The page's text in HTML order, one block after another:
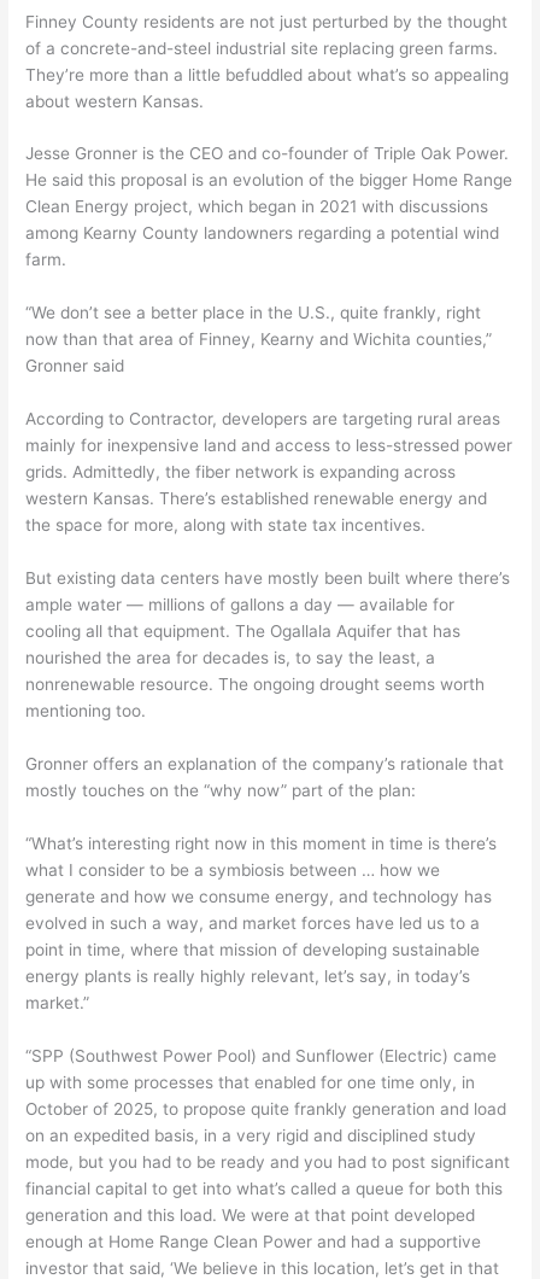
Finney County residents are not just perturbed by the thought
of a concrete-and-steel industrial site replacing green farms.
They’re more than a little befuddled about what’s so appealing
about western Kansas.
Jesse Gronner is the CEO and co-founder of Triple Oak Power.
He said this proposal is an evolution of the bigger Home Range
Clean Energy project, which began in 2021 with discussions
among Kearny County landowners regarding a potential wind
farm.
“We don’t see a better place in the U.S., quite frankly, right
now than that area of Finney, Kearny and Wichita counties,”
Gronner said
According to Contractor, developers are targeting rural areas
mainly for inexpensive land and access to less-stressed power
grids. Admittedly, the fiber network is expanding across
western Kansas. There’s established renewable energy and
the space for more, along with state tax incentives.
But existing data centers have mostly been built where there’s
ample water — millions of gallons a day — available for
cooling all that equipment. The Ogallala Aquifer that has
nourished the area for decades is, to say the least, a
nonrenewable resource. The ongoing drought seems worth
mentioning too.
Gronner offers an explanation of the company’s rationale that
mostly touches on the “why now” part of the plan:
“What’s interesting right now in this moment in time is there’s
what I consider to be a symbiosis between … how we
generate and how we consume energy, and technology has
evolved in such a way, and market forces have led us to a
point in time, where that mission of developing sustainable
energy plants is really highly relevant, let’s say, in today’s
market.”
“SPP (Southwest Power Pool) and Sunflower (Electric) came
up with some processes that enabled for one time only, in
October of 2025, to propose quite frankly generation and load
on an expedited basis, in a very rigid and disciplined study
mode, but you had to be ready and you had to post significant
financial capital to get into what’s called a queue for both this
generation and this load. We were at that point developed
enough at Home Range Clean Power and had a supportive
investor that said, ‘We believe in this location, let’s get in that